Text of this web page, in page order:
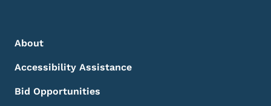
Footer Menu
Footer
About
Accessibility Assistance
Bid Opportunities